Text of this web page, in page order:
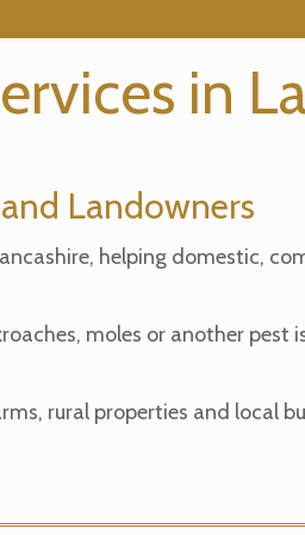
in
Landowners
helping domestic,
moles or another
rural properties and local